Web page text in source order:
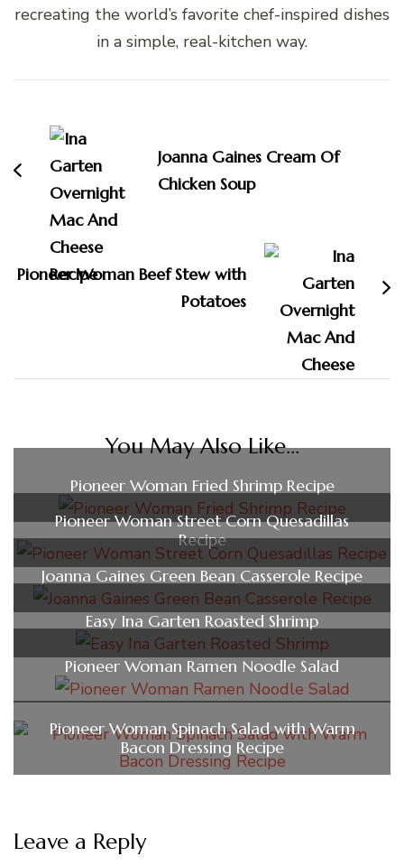
recreating the world’s favorite chef-inspired dishes
in a simple, real-kitchen way.
Navigation
Joanna Gaines Cream Of
Chicken Soup
Pioneer Woman Beef Stew with
Potatoes
You May Also Like...
Pioneer Woman Fried Shrimp Recipe
Pioneer Woman Street Corn Quesadillas
Recipe
Joanna Gaines Green Bean Casserole Recipe
Easy Ina Garten Roasted Shrimp
Pioneer Woman Ramen Noodle Salad
Pioneer Woman Spinach Salad with Warm
Bacon Dressing Recipe
Leave a Reply